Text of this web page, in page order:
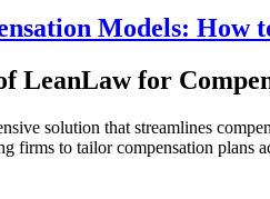
Models: How
LeanLaw for
solution that streamlines
firms to tailor compensation plans